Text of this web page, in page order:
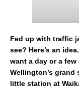
Fed up with traffic
see? Here’s an
want a day or a
Wellington’s
little station at